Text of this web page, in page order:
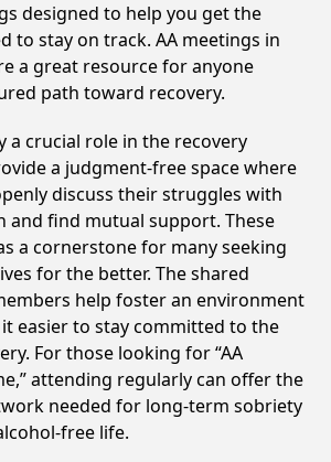
designed to help you get the
to stay on track. AA meetings in
a great resource for anyone
path toward recovery.
a crucial role in the recovery
a judgment-free space where
discuss their struggles with
and find mutual support. These
a cornerstone for many seeking
for the better. The shared
help foster an environment
easier to stay committed to the
For those looking for “AA
attending regularly can offer the
needed for long-term sobriety
free life.